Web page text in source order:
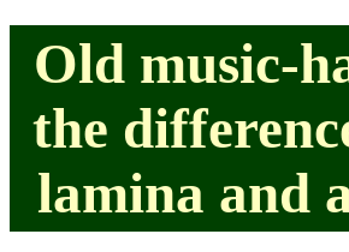
Old music-
the
lamina and